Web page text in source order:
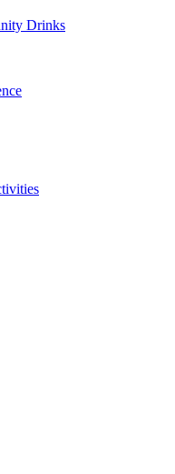
Drinks